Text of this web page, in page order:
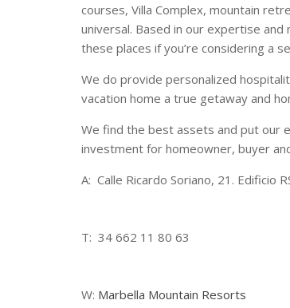
courses, Villa Complex, mountain
universal. Based in our expertise
these places if you’re considering a
We do provide personalized
vacation home a true getaway and
We find the best assets and put our
investment for homeowner, buyer
A: Calle Ricardo Soriano, 21. Edificio
T: 34 662 11 80 63
W: Marbella Mountain Resorts